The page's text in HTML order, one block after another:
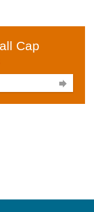
Cap
